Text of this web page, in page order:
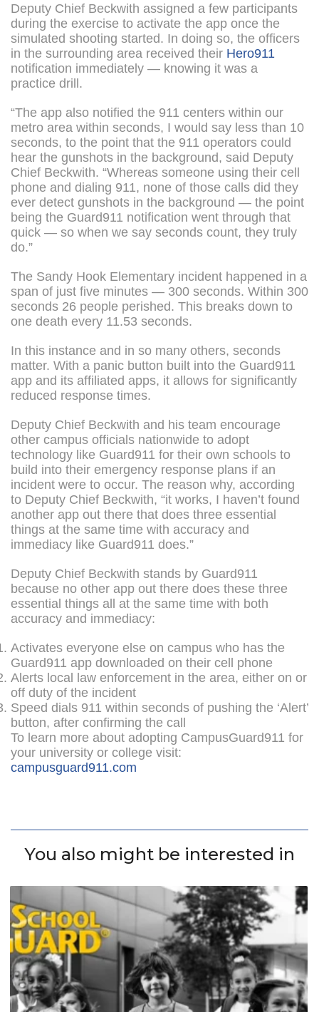
Deputy Chief Beckwith assigned a few participants
during the exercise to activate the app once the
simulated shooting started. In doing so, the officers
in the surrounding area received their Hero911
notification immediately — knowing it was a
practice drill.
“The app also notified the 911 centers within our
metro area within seconds, I would say less than 10
seconds, to the point that the 911 operators could
hear the gunshots in the background, said Deputy
Chief Beckwith. “Whereas someone using their cell
phone and dialing 911, none of those calls did they
ever detect gunshots in the background — the point
being the Guard911 notification went through that
quick — so when we say seconds count, they truly
do.”
The Sandy Hook Elementary incident happened in a
span of just five minutes — 300 seconds. Within 300
seconds 26 people perished. This breaks down to
one death every 11.53 seconds.
In this instance and in so many others, seconds
matter. With a panic button built into the Guard911
app and its affiliated apps, it allows for significantly
reduced response times.
Deputy Chief Beckwith and his team encourage
other campus officials nationwide to adopt
technology like Guard911 for their own schools to
build into their emergency response plans if an
incident were to occur. The reason why, according
to Deputy Chief Beckwith, “it works, I haven’t found
another app out there that does three essential
things at the same time with accuracy and
immediacy like Guard911 does.”
Deputy Chief Beckwith stands by Guard911
because no other app out there does these three
essential things all at the same time with both
accuracy and immediacy:
Activates everyone else on campus who has the
Guard911 app downloaded on their cell phone
Alerts local law enforcement in the area, either on or
off duty of the incident
Speed dials 911 within seconds of pushing the ‘Alert’
button, after confirming the call
To learn more about adopting CampusGuard911 for
your university or college visit:
campusguard911.com
You also might be interested in